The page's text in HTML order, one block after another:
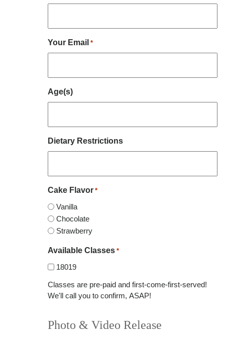
Your Email *
Age(s)
Dietary Restrictions
Cake Flavor *
Vanilla
Chocolate
Strawberry
Available Classes *
18019
Classes are pre-paid and first-come-first-served!
We'll call you to confirm, ASAP!
Photo & Video Release